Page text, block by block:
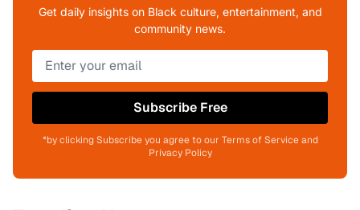
Get daily insights on Black culture, entertainment, and
community news.
Subscribe Free
*by clicking Subscribe you agree to our Terms of Service and
Privacy Policy